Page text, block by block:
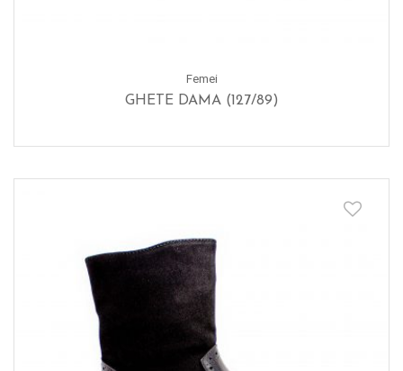
Femei
GHETE DAMA (127/89)